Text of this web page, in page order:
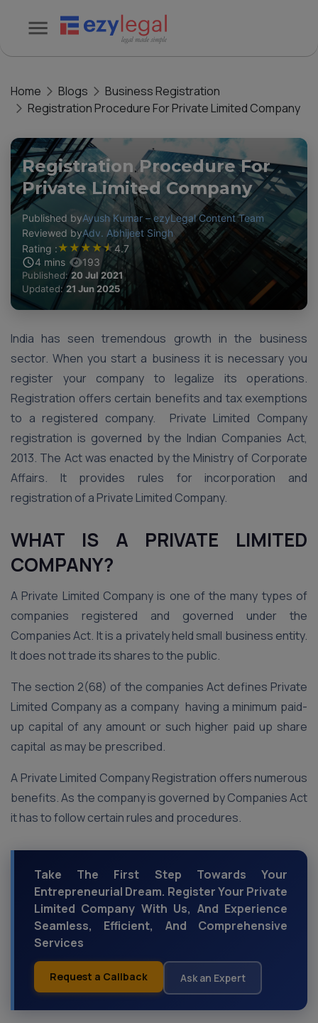
Home Blogs
Business Registration
Registration Procedure For Private Limited Company
Registration Procedure For
Private Limited Company
Published byAyush Kumar – ezyLegal Content Team
Reviewed byAdv. Abhijeet Singh
Rating :★ ★★ ★★4.7
4 mins 193
Published:20 Jul 2021
Updated: 21 Jun 2025
India has seen tremendous growth in the business
sector. When you start a business it is necessary you
register your company to legalize its operations.
Registration offers certain benefits and tax exemptions
to a registered company. Private Limited Company
registration is governed by the Indian Companies Act,
2013. The Act was enacted by the Ministry of Corporate
Affairs. It provides rules for incorporation and
registration of a Private Limited Company.
WHAT IS A PRIVATE LIMITED
COMPANY?
A Private Limited Company is one of the many types of
companies registered and governed under the
Companies Act. It is a privately held small business entity.
It does not trade its shares to the public.
The section 2(68) of the companies Act defines Private
Limited Company as a company having a minimum paid-
up capital of any amount or such higher paid up share
capital as may be prescribed.
A Private Limited Company Registration offers numerous
benefits. As the company is governed by Companies Act
it has to follow certain rules and procedures.
Take The First Step Towards Your
Entrepreneurial Dream. Register Your Private
Limited Company With Us, And Experience
Seamless, Efficient, And Comprehensive
Services
Request a Callback Ask an Expert